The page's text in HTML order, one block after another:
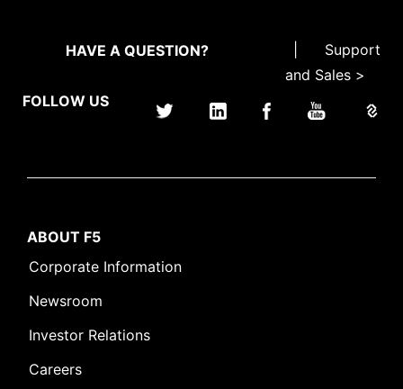
HAVE A QUESTION?
Support
and Sales >
FOLLOW US
ABOUT F5
Corporate Information
Newsroom
Investor Relations
Careers